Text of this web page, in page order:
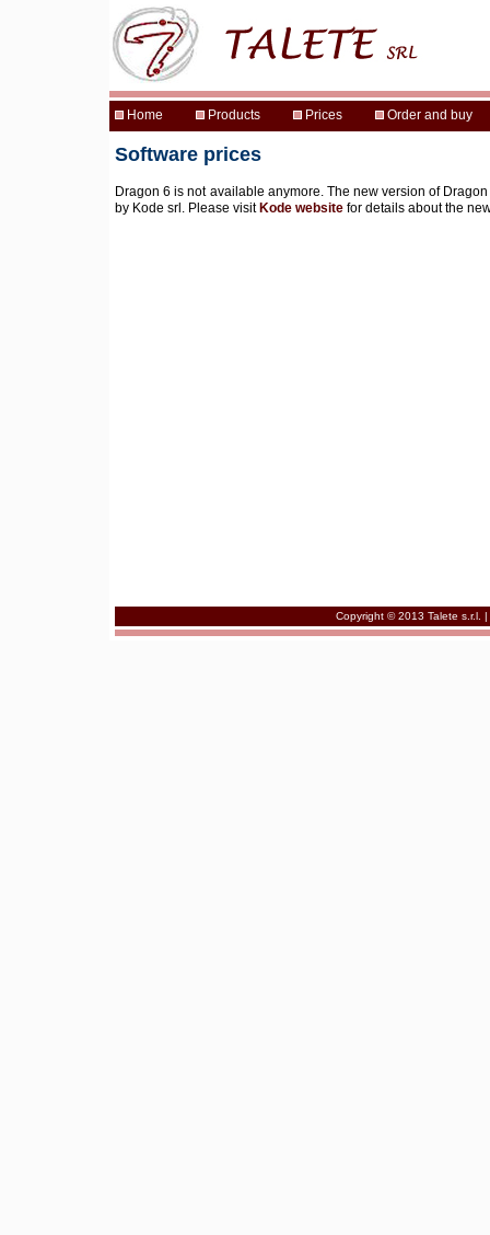
Software prices
Dragon 6 is not available anymore. The new version of
by Kode srl. Please visit Kode website for details about the